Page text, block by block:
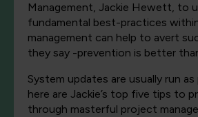
Management, Jackie Hewett, to
fundamental best-practices
management can help to avert
they say -prevention is better
System updates are usually run
here are Jackie’s top five tips to
through masterful project